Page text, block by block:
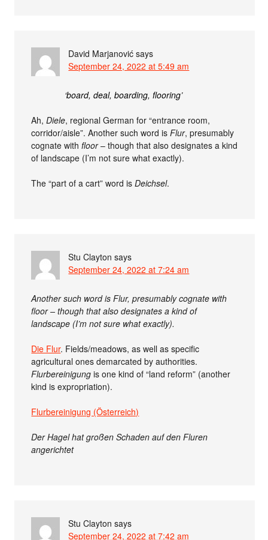
David Marjanović says
September 24, 2022 at 5:49 am
‘board, deal, boarding, flooring’
Ah,Diele, regional German for “entrance room,
corridor/aisle”. Another such word isFlur, presumably
cognate withfloor– though that also designates a kind
of landscape (I’m not sure what exactly).
The “part of a cart” word isDeichsel.
Stu Clayton says
September 24, 2022 at 7:24 am
Another such word is Flur, presumably cognate with
floor – though that also designates a kind of
landscape (I’m not sure what exactly).
Die Flur. Fields/meadows, as well as specific
agricultural ones demarcated by authorities.
Flurbereinigung is one kind of “land reform” (another
kind is expropriation).
Flurbereinigung (Österreich)
Der Hagel hat großen Schaden auf den Fluren
angerichtet
Stu Clayton says
September 24, 2022 at 7:42 am